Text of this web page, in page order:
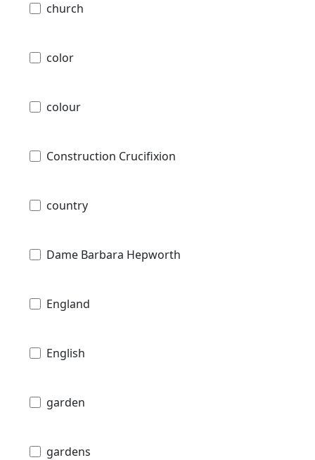
church
color
colour
Construction Crucifixion
country
Dame Barbara Hepworth
England
English
garden
gardens